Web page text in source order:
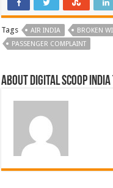
Tags AIR INDIA BROKEN
PASSENGER COMPLAINT
About Digital Scoop India